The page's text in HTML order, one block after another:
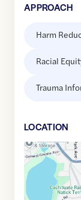
APPROACH
Harm
Racial
Trauma
LOCATION
Google
Maps
link
of